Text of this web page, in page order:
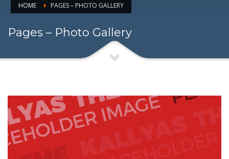
HOME PAGES – PHOTO GALLERY
Pages – Photo Gallery